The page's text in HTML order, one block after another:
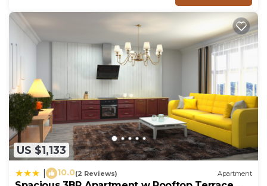
US $1,133
10.0(2 Reviews) Apartment